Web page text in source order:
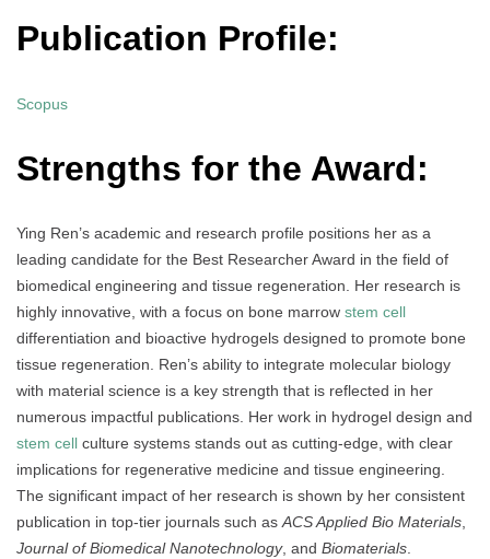
Publication Profile:
Scopus
Strengths for the Award:
Ying Ren’s academic and research profile positions her as a
leading candidate for the Best Researcher Award in the field of
biomedical engineering and tissue regeneration. Her research is
highly innovative, with a focus on bone marrow stem cell
differentiation and bioactive hydrogels designed to promote bone
tissue regeneration. Ren’s ability to integrate molecular biology
with material science is a key strength that is reflected in her
numerous impactful publications. Her work in hydrogel design and
stem cell culture systems stands out as cutting-edge, with clear
implications for regenerative medicine and tissue engineering.
The significant impact of her research is shown by her consistent
publication in top-tier journals such as ACS Applied Bio Materials
Journal of Biomedical Nanotechnology, and Biomaterials